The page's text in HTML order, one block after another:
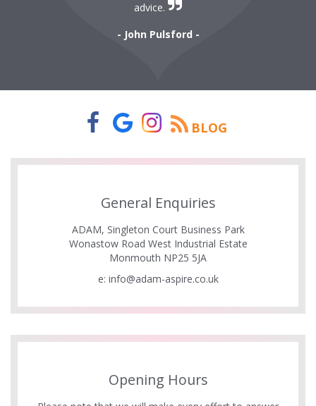
advice.
- John Pulsford -
BLOG
General Enquiries
ADAM, Singleton Court Business Park
Wonastow Road West Industrial Estate
Monmouth NP25 5JA
e: info@adam-aspire.co.uk
Opening Hours